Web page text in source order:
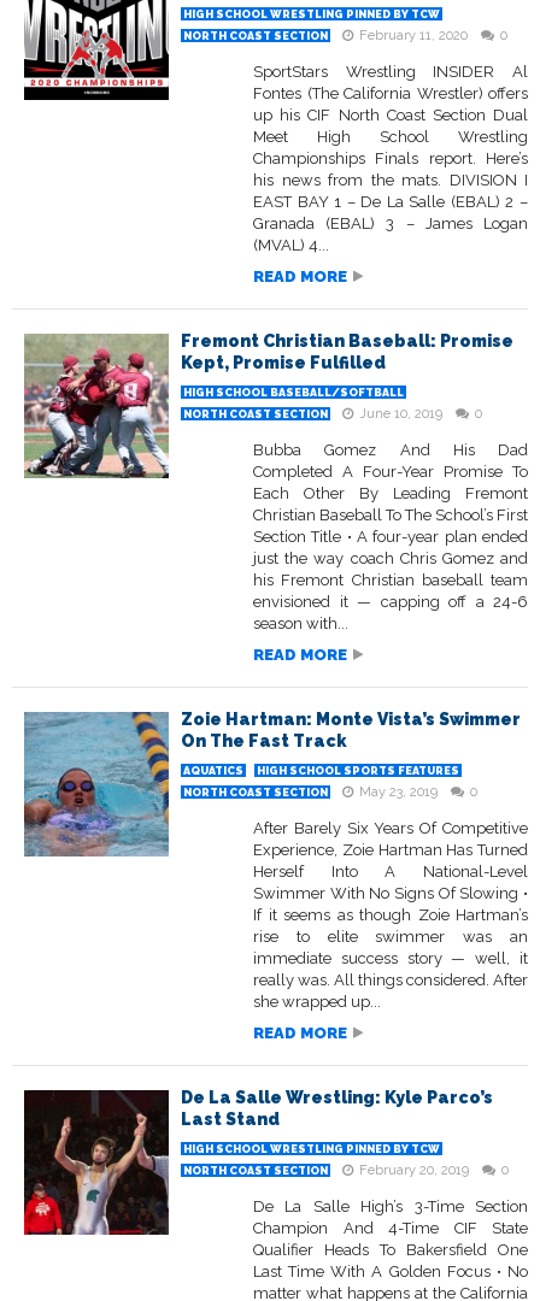
HIGH SCHOOL WRESTLING PINNED BY TCW
NORTH COAST SECTION
February 11, 2020 0
SportStars Wrestling INSIDER Al
Fontes (The California Wrestler) offers
up his CIF North Coast Section Dual
Meet High School Wrestling
Championships Finals report. Here’s
his news from the mats. DIVISION I
EAST BAY 1 – De La Salle (EBAL) 2 –
Granada (EBAL) 3 – James Logan
(MVAL) 4...
READ MORE
Fremont Christian Baseball: Promise
Kept, Promise Fulfilled
HIGH SCHOOL BASEBALL/SOFTBALL
NORTH COAST SECTION
June 10, 2019 0
Bubba Gomez And His Dad
Completed A Four-Year Promise To
Each Other By Leading Fremont
Christian Baseball To The School’s First
Section Title • A four-year plan ended
just the way coach Chris Gomez and
his Fremont Christian baseball team
envisioned it — capping off a 24-6
season with...
READ MORE
Zoie Hartman: Monte Vista’s Swimmer
On The Fast Track
AQUATICS
HIGH SCHOOL SPORTS FEATURES
NORTH COAST SECTION
May 23, 2019 0
After Barely Six Years Of Competitive
Experience, Zoie Hartman Has Turned
Herself Into A National-Level
Swimmer With No Signs Of Slowing •
If it seems as though Zoie Hartman’s
rise to elite swimmer was an
immediate success story — well, it
really was. All things considered. After
she wrapped up...
READ MORE
De La Salle Wrestling: Kyle Parco’s
Last Stand
HIGH SCHOOL WRESTLING PINNED BY TCW
NORTH COAST SECTION
February 20, 2019 0
De La Salle High’s 3-Time Section
Champion And 4-Time CIF State
Qualifier Heads To Bakersfield One
Last Time With A Golden Focus • No
matter what happens at the California